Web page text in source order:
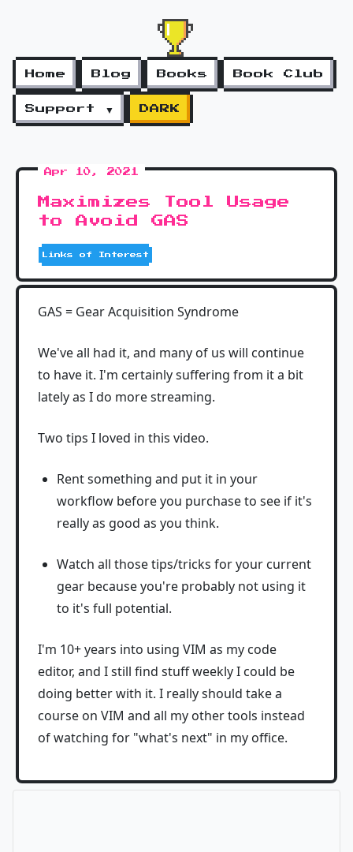
Home Blog Books Book Club
Support ▼ DARK
Apr 10, 2021
Maximizes Tool Usage
to Avoid GAS
Links of Interest
GAS = Gear Acquisition Syndrome
We've all had it, and many of us will continue
to have it. I'm certainly suffering from it a bit
lately as I do more streaming.
Two tips I loved in this video.
Rent something and put it in your
workflow before you purchase to see if it's
really as good as you think.
Watch all those tips/tricks for your current
gear because you're probably not using it
to it's full potential.
I'm 10+ years into using VIM as my code
editor, and I still find stuff weekly I could be
doing better with it. I really should take a
course on VIM and all my other tools instead
of watching for "what's next" in my office.